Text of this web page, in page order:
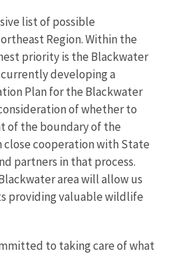
list of possible
Region. Within the
priority is the Blackwater
currently developing a
Plan for the Blackwater
of whether to
of the boundary of the
close cooperation with State
partners in that process.
area will allow us
providing valuable wildlife
to taking care of what